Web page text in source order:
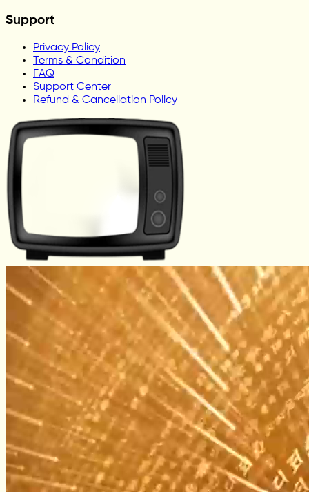
Support
Privacy Policy
Terms & Condition
FAQ
Support Center
Refund & Cancellation Policy